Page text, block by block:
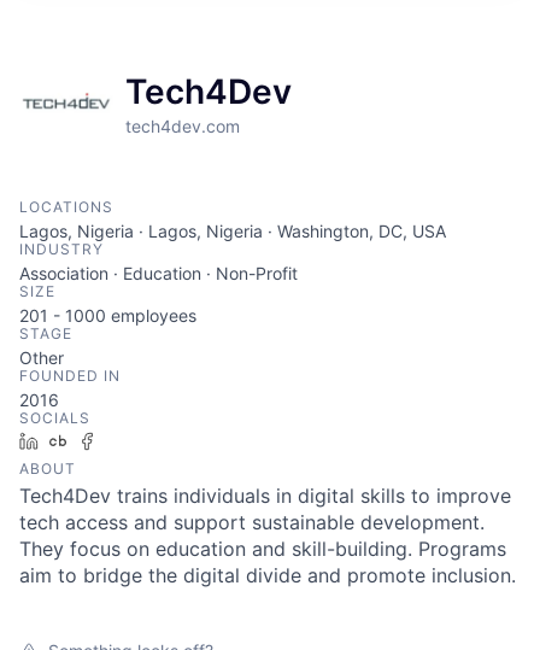
Tech4Dev
tech4dev.com
LOCATIONS
Lagos, Nigeria · Lagos, Nigeria · Washington, DC, USA
INDUSTRY
Association · Education · Non-Profit
SIZE
201 - 1000 employees
STAGE
Other
FOUNDED IN
2016
SOCIALS
LinkedInCrunchbase
ABOUT
Tech4Dev trains individuals in digital skills to improve
tech access and support sustainable development.
They focus on education and skill-building. Programs
aim to bridge the digital divide and promote inclusion.